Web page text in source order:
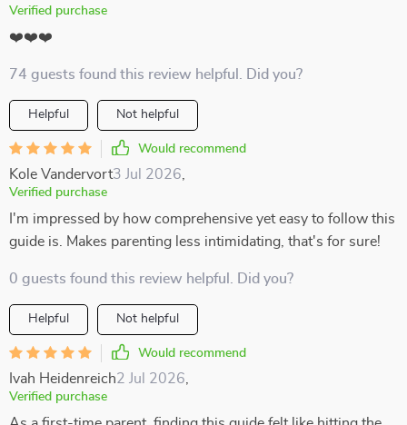
Verified purchase
❤️❤️❤️
74 guests found this review helpful. Did you?
Helpful Not helpful
Would recommend
Kole Vandervort3 Jul 2026
Verified purchase
I'm impressed by how comprehensive yet easy to follow this
guide is. Makes parenting less intimidating, that's for sure!
0 guests found this review helpful. Did you?
Helpful Not helpful
Would recommend
Ivah Heidenreich2 Jul 2026
Verified purchase